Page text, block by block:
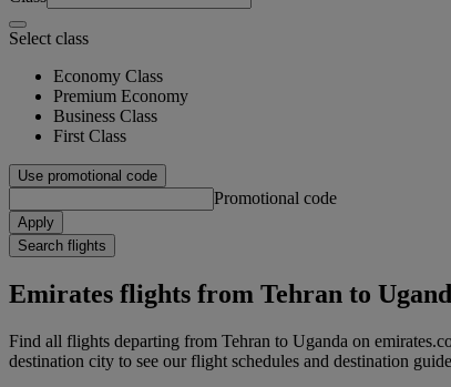
Select class
Economy Class
Premium Economy
Business Class
First Class
Use promotional code
Promotional code
Apply
Search flights
Emirates flights from Tehran to
Find all flights departing from Tehran to Uganda on
destination city to see our flight schedules and destination